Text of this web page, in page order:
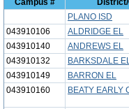
Campus #
PLANO ISD
043910106
ALDRIDGE EL
043910140
ANDREWS EL
043910132
BARKSDALE
043910149
BARRON EL
043910160
BEATY EARLY